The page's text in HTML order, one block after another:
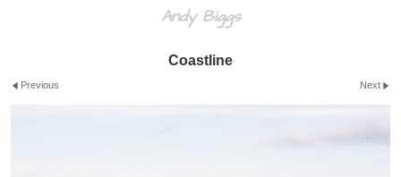
Andy Biggs
Coastline
Previous Next